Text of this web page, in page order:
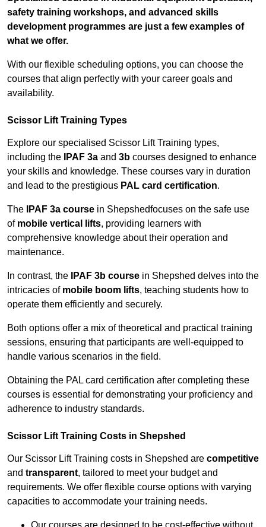
safety training workshops, and advanced skills
development programmes are just a few examples of
what we offer.
With our flexible scheduling options, you can choose the
courses that align perfectly with your career goals and
availability.
Scissor Lift Training Types
Explore our specialised Scissor Lift Training types,
including the
IPAF 3a and 3b courses designed to enhance
your skills and knowledge. These courses vary in duration
and lead to the prestigious PAL card certification.
The IPAF 3a course in Shepshedfocuses on the safe use
of mobile vertical lifts, providing learners with
comprehensive knowledge about their operation and
maintenance.
In contrast, the IPAF 3b course in Shepshed delves into the
intricacies of mobile boom lifts, teaching students how to
operate them efficiently and securely.
Both options offer a mix of theoretical and practical training
sessions, ensuring that participants are well-equipped to
handle various scenarios in the field.
Obtaining the PAL card certification after completing these
courses is essential for demonstrating your proficiency and
adherence to industry standards.
Scissor Lift Training Costs in Shepshed
Our Scissor Lift Training costs in Shepshed are competitive
and transparent, tailored to meet your budget and
requirements. We offer flexible course options with varying
capacities to accommodate your training needs.